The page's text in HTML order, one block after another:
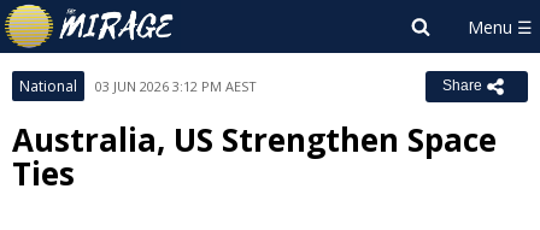
National 03 JUN 2026 3:12 PM AEST Share
Australia, US Strengthen Space
Ties